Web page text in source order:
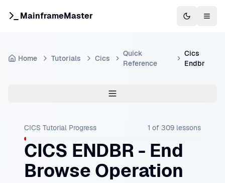
MainframeMaster Switch to
Home Tutorials Cics
Quick
Reference
Cics
Endbr
CICS Tutorial Progress 1 of 309 lessons
CICS ENDBR - End
Browse Operation